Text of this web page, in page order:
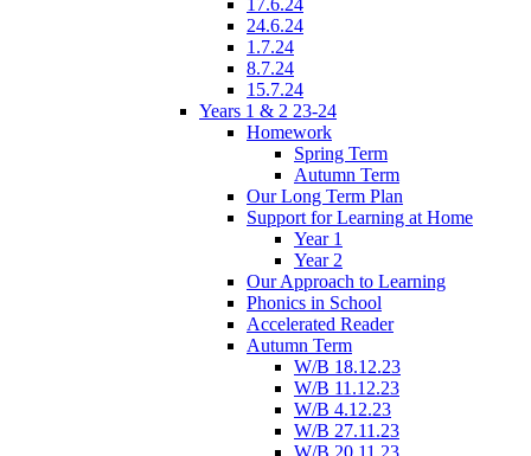
17.6.24
24.6.24
1.7.24
8.7.24
15.7.24
Years 1 & 2 23-24
Homework
Spring Term
Autumn Term
Our Long Term Plan
Support for Learning at Home
Year 1
Year 2
Our Approach to Learning
Phonics in School
Accelerated Reader
Autumn Term
W/B 18.12.23
W/B 11.12.23
W/B 4.12.23
W/B 27.11.23